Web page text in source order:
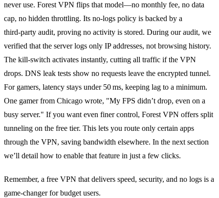
never use. Forest VPN flips that model—no monthly fee, no data
cap, no hidden throttling. Its no‑logs policy is backed by a
third‑party audit, proving no activity is stored. During our audit, we
verified that the server logs only IP addresses, not browsing history.
The kill‑switch activates instantly, cutting all traffic if the VPN
drops. DNS leak tests show no requests leave the encrypted tunnel.
For gamers, latency stays under 50 ms, keeping lag to a minimum.
One gamer from Chicago wrote, "My FPS didn’t drop, even on a
busy server." If you want even finer control, Forest VPN offers split
tunneling on the free tier. This lets you route only certain apps
through the VPN, saving bandwidth elsewhere. In the next section
we’ll detail how to enable that feature in just a few clicks.
Remember, a free VPN that delivers speed, security, and no logs is a
game‑changer for budget users.